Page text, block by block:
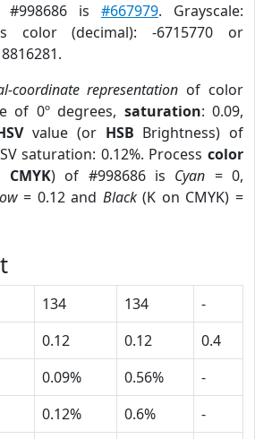
is #667979. Grayscale:
color (decimal): -6715770 or
coordinate representation of color
of 0º degrees, saturation: 0.09,
value (or HSB Brightness) of
saturation: 0.12%. Process color
CMYK) of #998686 is Cyan = 0,
= 0.12 and Black(K on CMYK) =
134 134
-
0.12 0.12
0.4
0.09% 0.56%
-
0.12% 0.6%
-